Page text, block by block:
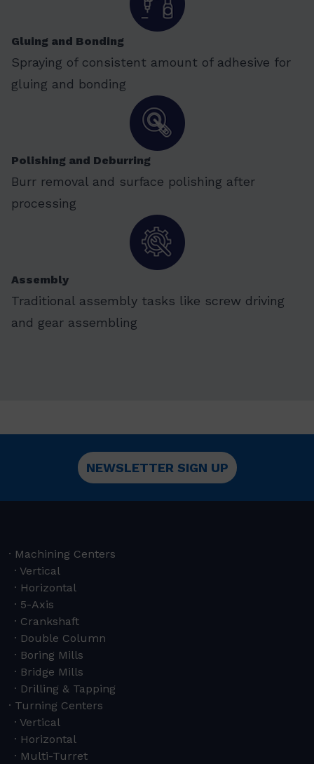
Gluing and Bonding
Spraying of consistent amount of adhesive for
gluing and bonding
Polishing and Deburring
Burr removal and surface polishing after
processing
Assembly
Traditional assembly tasks like screw driving
and gear assembling
NEWSLETTER SIGN UP
Machining Centers
Vertical
Horizontal
5-Axis
Crankshaft
Double Column
Boring Mills
Bridge Mills
Drilling & Tapping
Turning Centers
Vertical
Horizontal
Multi-Turret